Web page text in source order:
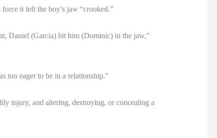
it left the boy’s jaw “crooked.”
Daniel (Garcia) hit him (Dominic) in the jaw,”
too eager to be in a relationship.”
injury, and altering, destroying, or concealing a